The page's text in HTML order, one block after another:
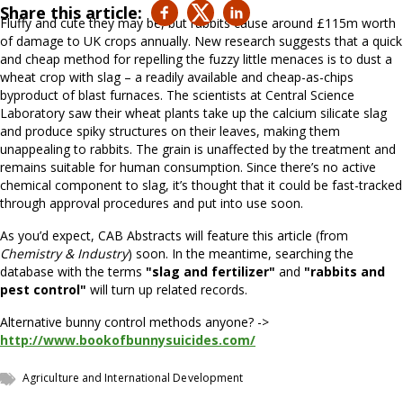
Share this article:
Fluffy and cute they may be, but rabbits cause around £115m worth
of damage to UK crops annually. New research suggests that a quick
and cheap method for repelling the fuzzy little menaces is to dust a
wheat crop with slag – a readily available and cheap-as-chips
byproduct of blast furnaces. The scientists at Central Science
Laboratory saw their wheat plants take up the calcium silicate slag
and produce spiky structures on their leaves, making them
unappealing to rabbits. The grain is unaffected by the treatment and
remains suitable for human consumption. Since there’s no active
chemical component to slag, it’s thought that it could be fast-tracked
through approval procedures and put into use soon.
As you’d expect, CAB Abstracts will feature this article (from
Chemistry & Industry) soon. In the meantime, searching the
database with the terms "slag and fertilizer" and "rabbits and
pest control" will turn up related records.
Alternative bunny control methods anyone? ->
http://www.bookofbunnysuicides.com/
Agriculture and International Development